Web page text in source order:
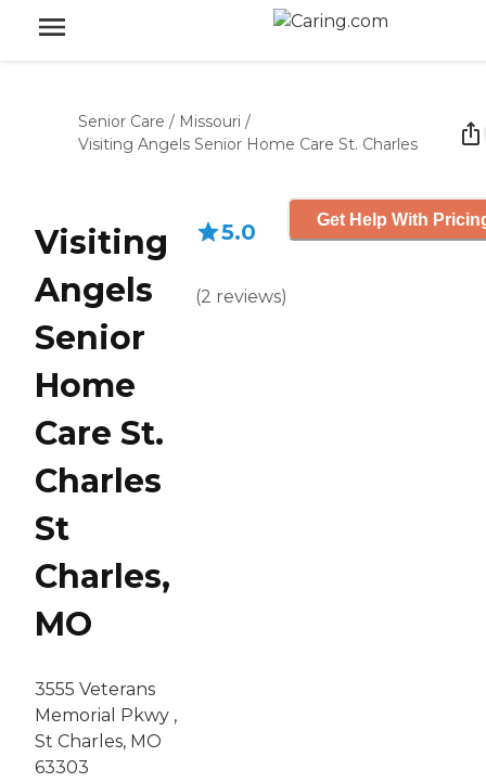
Senior Care / Missouri /
Visiting Angels Senior Home Care St. Charles
Visiting
Angels
Senior
Home
Care St.
Charles
St
Charles,
MO
3555 Veterans
Memorial Pkwy ,
St Charles, MO
63303
5.0
(2 reviews)
Get Help With